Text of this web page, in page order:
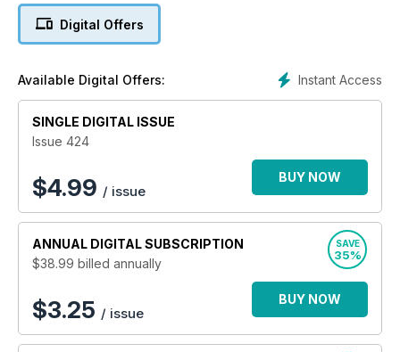
reviews. Woodturning excels at appealing to the club
community of its readers and actively encourages reader
Digital Offers
Instant Access
Available Digital Offers:
SINGLE DIGITAL ISSUE
Issue 424
$4.99 / issue
BUY NOW
ANNUAL DIGITAL SUBSCRIPTION
$38.99 billed annually
SAVE
35%
$3.25 / issue
BUY NOW